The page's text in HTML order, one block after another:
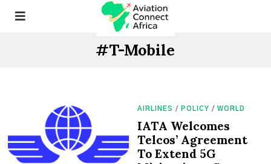
#T-Mobile
AIRLINES / POLICY / WORLD
IATA Welcomes
Telcos’ Agreement
To Extend 5G